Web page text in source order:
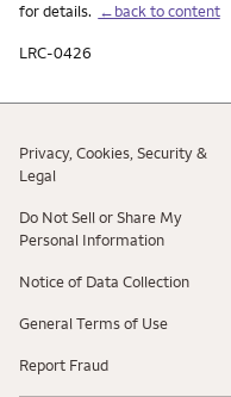
for details. ←back to content
LRC-0426
Privacy, Cookies, Security &
Legal
Do Not Sell or Share My
Personal Information
Notice of Data Collection
General Terms of Use
Report Fraud